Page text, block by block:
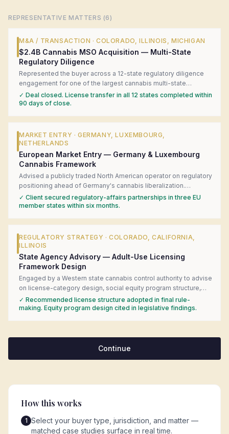
REPRESENTATIVE MATTERS (6)
M&A / TRANSACTION ·COLORADO, ILLINOIS, MICHIGAN
$2.4B Cannabis MSO Acquisition — Multi-State
Regulatory Diligence
Represented the buyer across a 12-state regulatory diligence
engagement for one of the largest cannabis multi-state
operator acquisitions in U.S. history. Coordinated local counsel
in each state, surfaced four material license-transfer risks, and
track.
✓ Deal closed. License transfer in all 12 states completed within
90 days of close.
MARKET ENTRY ·GERMANY, LUXEMBOURG,
NETHERLANDS
European Market Entry — Germany & Luxembourg
Cannabis Framework
Advised a publicly traded North American operator on regulatory
positioning ahead of Germany's cannabis liberalization.
Produced a jurisdiction-by-jurisdiction readiness matrix,
introduced the client to in-market regulatory counsel, and built
consultation process.
✓ Client secured regulatory-affairs partnerships in three EU
member states within six months.
REGULATORY STRATEGY ·COLORADO, CALIFORNIA,
ILLINOIS
State Agency Advisory — Adult-Use Licensing
Framework Design
Engaged by a Western state cannabis control authority to advise
on license-category design, social equity program structure,
and local-control preemption questions during adult-use rule-
making. Delivered a comparative analysis of six mature state
✓ Recommended license structure adopted in final rule-
making. Equity program design cited in legislative findings.
Continue
How this works
1 Select your buyer type, jurisdiction, and matter —
matched case studies surface in real time.